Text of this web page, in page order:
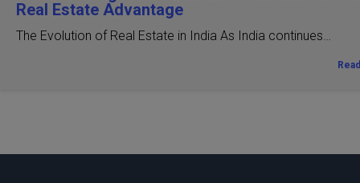
Real Estate Advantage
The Evolution of Real Estate in India As India continues…